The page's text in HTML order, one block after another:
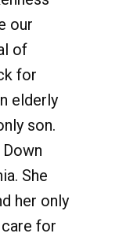
our
of
for
elderly
son.
She
her only
for